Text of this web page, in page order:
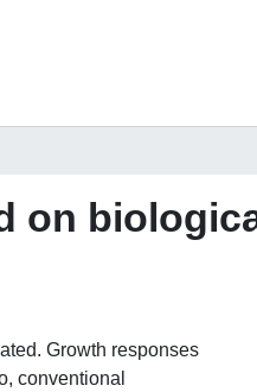
on
Growth responses
conventional